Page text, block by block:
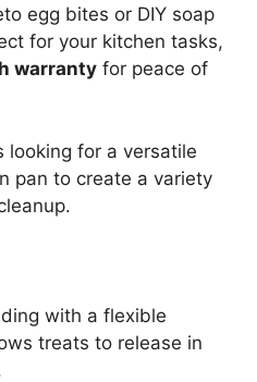
egg bites or DIY soap
for your kitchen tasks,
warranty for peace of
looking for a versatile
pan to create a variety
with a flexible
treats to release in